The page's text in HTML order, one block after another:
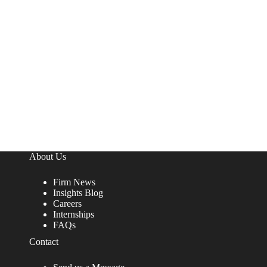
About Us
Firm News
Insights Blog
Careers
Internships
FAQs
Contact